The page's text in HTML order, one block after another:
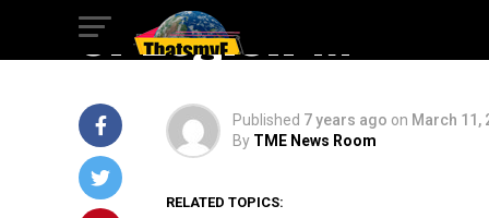
of Legion M
Published 7 years ago on March 11,
By TME News Room
RELATED TOPICS: